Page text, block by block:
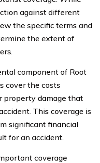
against different
the specific terms and
the extent of
component of Root
cover the costs
property damage that
This coverage is
significant financial
for an accident.
coverage